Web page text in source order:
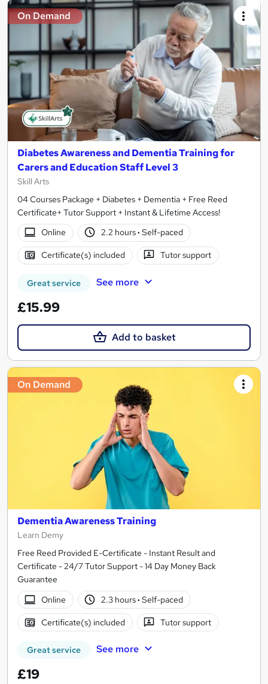
On Demand
Diabetes Awareness and Dementia Training for
Carers and Education Staff Level 3
Skill Arts
04 Courses Package + Diabetes + Dementia + Free Reed
Certificate+ Tutor Support + Instant & Lifetime Access!
Online
2.2 hours· Self-paced
Certificate(s) included Tutor support
Great service See more
£15.99
Add to basket
On Demand
Dementia Awareness Training
Learn Demy
Free Reed Provided E-Certificate - Instant Result and
Certificate - 24/7 Tutor Support - 14 Day Money Back
Guarantee
Online
2.3 hours· Self-paced
Certificate(s) included Tutor support
Great service See more
£19